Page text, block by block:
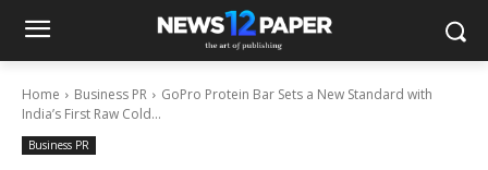
Home Business PR
GoPro Protein Bar Sets a New Standard with
India’s First Raw Cold...
Business PR